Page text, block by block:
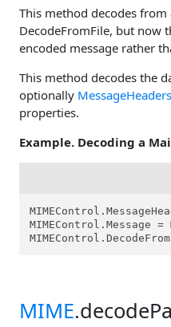
This method decodes
DecodeFromFile, but now
encoded message rather
This method decodes the
optionally MessageHeaders
properties.
Example. Decoding a
MIMEControl.Message
MIME